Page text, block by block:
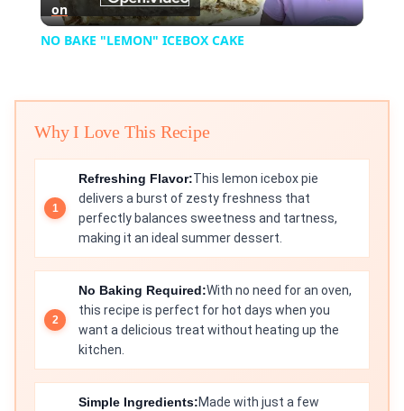
Video
on
NO BAKE "LEMON" ICEBOX CAKE
Why I Love This Recipe
Refreshing Flavor:This lemon icebox pie
delivers a burst of zesty freshness that
perfectly balances sweetness and tartness,
making it an ideal summer dessert.
No Baking Required:With no need for an oven,
this recipe is perfect for hot days when you
want a delicious treat without heating up the
kitchen.
Simple Ingredients:Made with just a few